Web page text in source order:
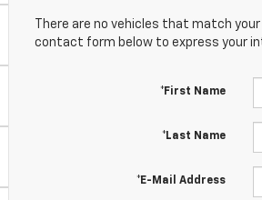
There are no vehicles that match
contact form below to express your
*First Name
*Last Name
*E-Mail Address